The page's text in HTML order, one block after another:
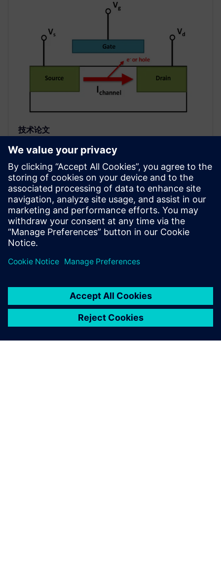
技术论文
IC 可靠性验证中的先进电气规则检
查
电气规则检查 (ERC) 是任何集成电路 (IC) 或芯片设计
中设计验证的重要组成部分。ERC 从电气工程的角度
验证原理图或 Layout 设计的稳健性，确保电路将按
照设计和预期正常运行。